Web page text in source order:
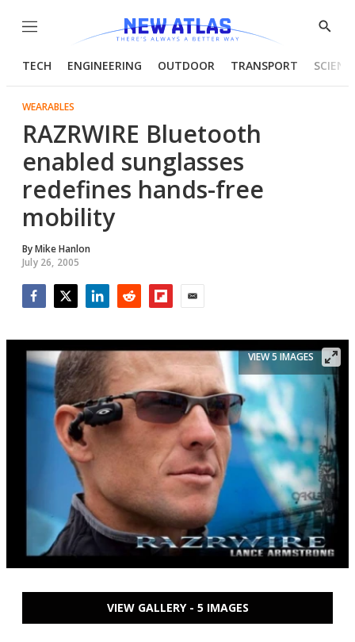
Menu
Show
TECH ENGINEERING OUTDOOR TRANSPORT
WEARABLES
RAZRWIRE Bluetooth
enabled sunglasses
redefines hands-free
mobility
ByMike Hanlon
July 26, 2005
VIEW 5 IMAGES
VIEW GALLERY - 5 IMAGES